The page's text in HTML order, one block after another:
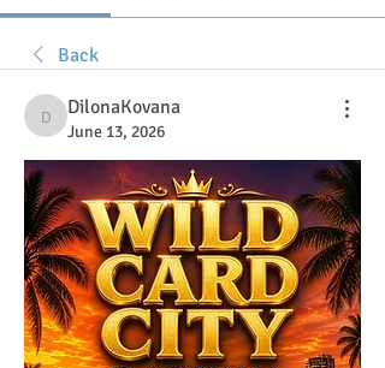
Back
DilonaKovana
DilonaKovana
June 13, 2026